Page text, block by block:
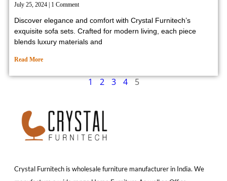
July 25, 2024 1 Comment
Discover elegance and comfort with Crystal Furnitech’s
exquisite sofa sets. Crafted for modern living, each piece
blends luxury materials and
Read More
1 2 3 4 5
Crystal Furnitech is wholesale furniture manufacturer in India. We